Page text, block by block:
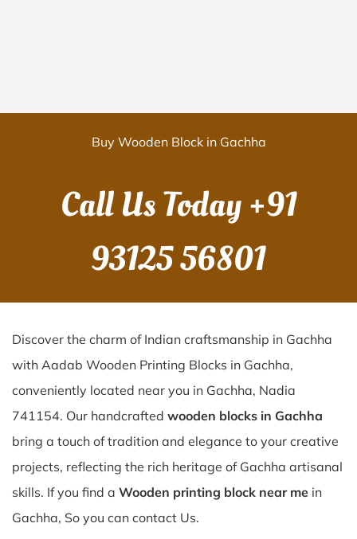
Buy Wooden Block in Gachha
Call Us Today+91
93125 56801
Discover the charm of Indian craftsmanship in Gachha
with Aadab Wooden Printing Blocks in Gachha,
conveniently located near you in Gachha, Nadia
741154. Our handcrafted wooden blocks in Gachha
bring a touch of tradition and elegance to your creative
projects, reflecting the rich heritage of Gachha artisanal
skills. If you find a Wooden printing block near me in
Gachha, So you can contact Us.